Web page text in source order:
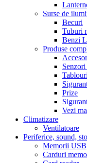
Surse de
Becuri
Tuburi
Benzi
Produse
Prize
Vezi
Climatizare
Ventilatoare
Periferice, sound,
Memorii USB
Carduri